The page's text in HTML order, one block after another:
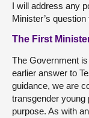
I will address any
Minister’s
The First
The Government
earlier answer to
guidance, we are
transgender young
purpose. As with